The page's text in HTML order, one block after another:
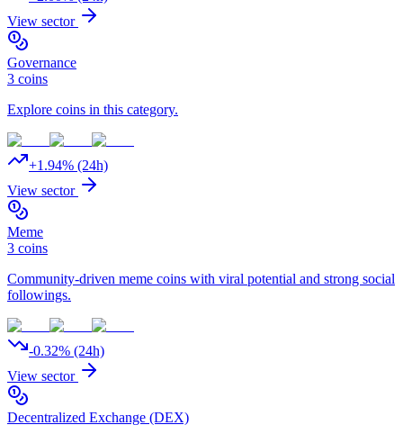
View sector
Governance
3 coins
Explore coins in this category.
+1.94% (24h)
View sector
Meme
3 coins
Community-driven meme coins with viral potential and strong social
followings.
-0.32% (24h)
View sector
Decentralized Exchange (DEX)